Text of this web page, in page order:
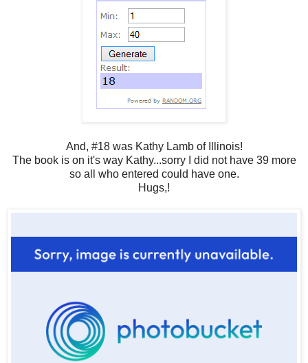
And, #18 was Kathy Lamb of Illinois!
The book is on it's way Kathy...sorry I did not have 39 more
so all who entered could have one.
Hugs,!